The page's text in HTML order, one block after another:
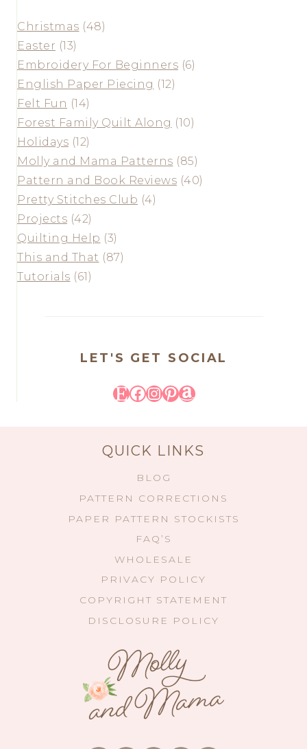
Christmas (48)
Easter (13)
Embroidery For Beginners (6)
English Paper Piecing (12)
Felt Fun (14)
Forest Family Quilt Along (10)
Holidays (12)
Molly and Mama Patterns (85)
Pattern and Book Reviews (40)
Pretty Stitches Club (4)
Projects (42)
Quilting Help (3)
This and That (87)
Tutorials (61)
LET'S GET SOCIAL
Etsy
Facebook
Instagram
Pinterest
Amazon
QUICK LINKS
BLOG
PATTERN CORRECTIONS
PAPER PATTERN STOCKISTS
FAQ’S
WHOLESALE
PRIVACY POLICY
COPYRIGHT STATEMENT
DISCLOSURE POLICY